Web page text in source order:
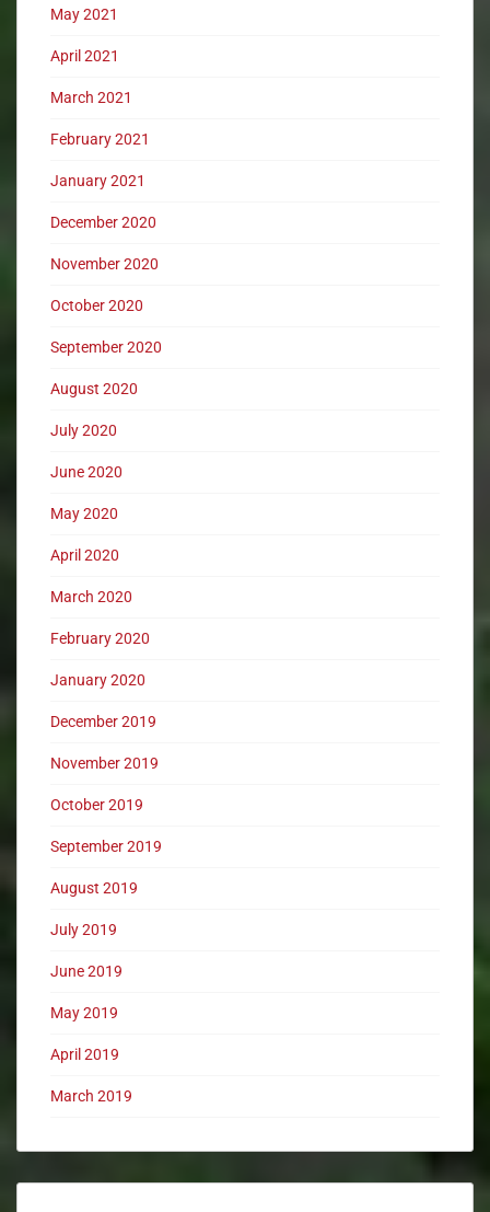
May 2021
April 2021
March 2021
February 2021
January 2021
December 2020
November 2020
October 2020
September 2020
August 2020
July 2020
June 2020
May 2020
April 2020
March 2020
February 2020
January 2020
December 2019
November 2019
October 2019
September 2019
August 2019
July 2019
June 2019
May 2019
April 2019
March 2019